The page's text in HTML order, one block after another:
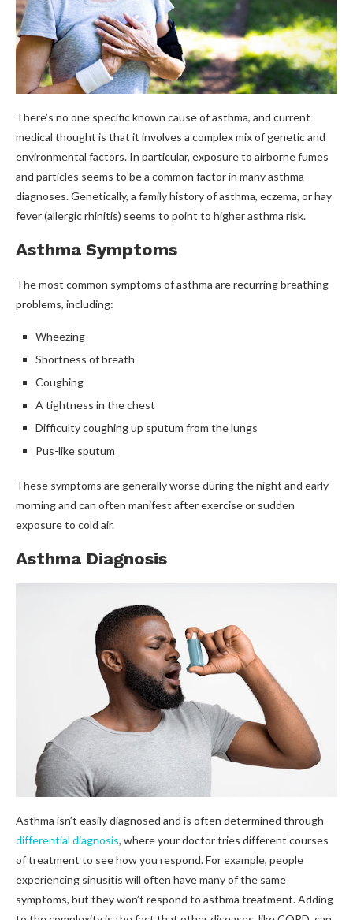
There’s no one specific known cause of asthma, and current
medical thought is that it involves a complex mix of genetic and
environmental factors. In particular, exposure to airborne fumes
and particles seems to be a common factor in many asthma
diagnoses. Genetically, a family history of asthma, eczema, or hay
fever (allergic rhinitis) seems to point to higher asthma risk.
Asthma Symptoms
The most common symptoms of asthma are recurring breathing
problems, including:
Wheezing
Shortness of breath
Coughing
A tightness in the chest
Difficulty coughing up sputum from the lungs
Pus-like sputum
These symptoms are generally worse during the night and early
morning and can often manifest after exercise or sudden
exposure to cold air.
Asthma Diagnosis
Asthma isn’t easily diagnosed and is often determined through
differential diagnosis, where your doctor tries different courses
of treatment to see how you respond. For example, people
experiencing sinusitis will often have many of the same
symptoms, but they won’t respond to asthma treatment. Adding